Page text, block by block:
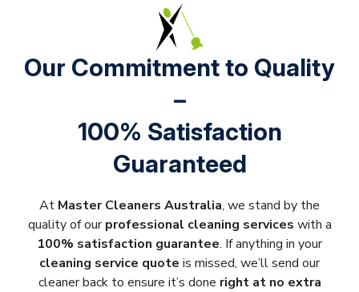
Our Commitment to Quality
–
100% Satisfaction
Guaranteed
At Master Cleaners Australia, we stand by the
quality of ourprofessional cleaning services with a
100% satisfaction guarantee. If anything in your
cleaning service quote is missed, we’ll send our
cleaner back to ensure it’s done right at no extra